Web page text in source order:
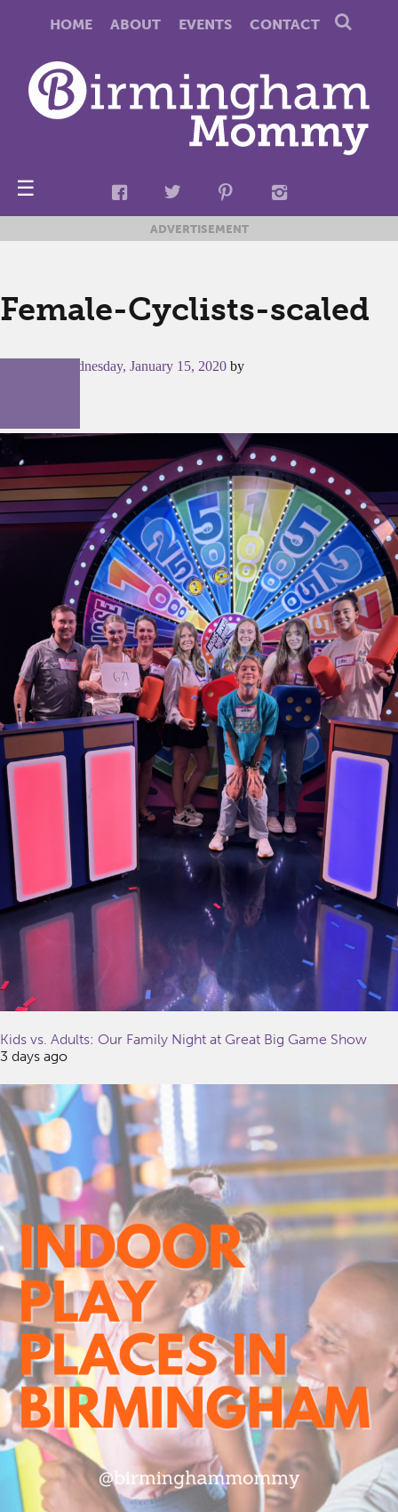
HOME ABOUT EVENTS CONTACT
☰
ADVERTISEMENT
Female-Cyclists-scaled
Wednesday, January 15, 2020 by
Kids vs. Adults: Our Family Night at Great Big Game Show
3 days ago